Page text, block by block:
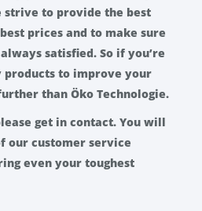
strive to provide the best
prices and to make sure
satisfied. So if you’re
to improve your
than Öko Technologie.
get in contact. You will
our customer service
even your toughest